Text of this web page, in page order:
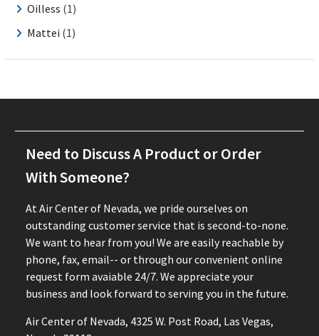
Oilless (1)
Mattei (1)
Need to Discuss A Product or Order
With Someone?
At Air Center of Nevada, we pride ourselves on
outstanding customer service that is second-to-none.
We want to hear from you! We are easily reachable by
phone, fax, email-- or through our convenient online
request form avaiable 24/7. We appreciate your
business and look forward to serving you in the future.
Air Center of Nevada, 4325 W. Post Road, Las Vegas,